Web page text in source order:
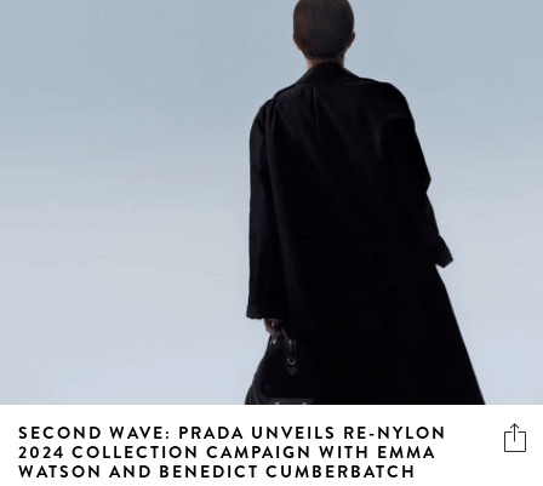
SECOND WAVE: PRADA UNVEILS RE-NYLON
2024 COLLECTION CAMPAIGN WITH EMMA
WATSON AND BENEDICT CUMBERBATCH